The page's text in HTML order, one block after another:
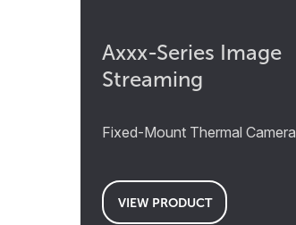
Axxx-Series Image
Streaming
Fixed-Mount Thermal Camera
VIEW PRODUCT